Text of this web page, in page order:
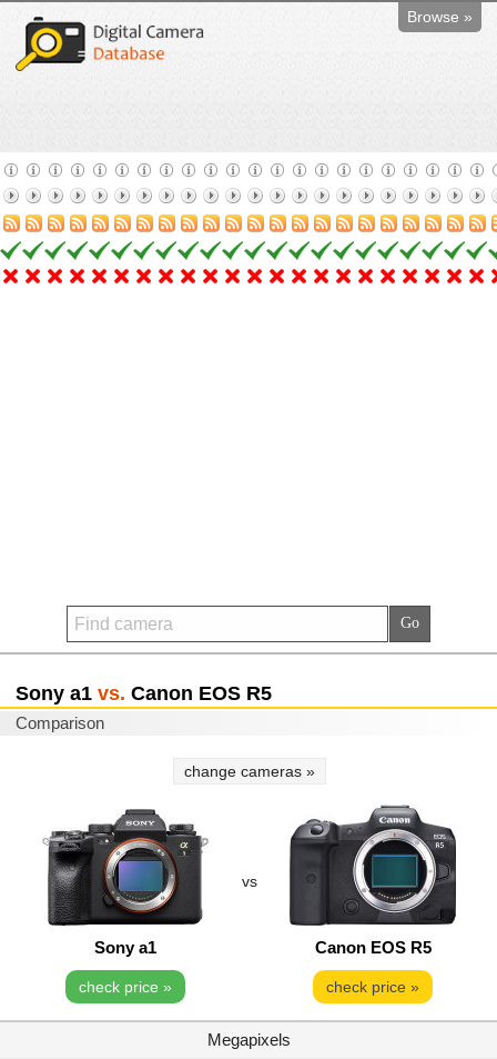
Browse »
Sony a1 vs. Canon EOS R5
Comparison
change cameras »
vs
Sony a1 Canon EOS R5
check price » check price »
Megapixels